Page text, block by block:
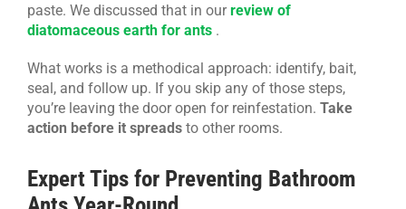
paste. We discussed that in ourreview of
diatomaceous earth for ants.
What works is a methodical approach: identify, bait,
seal, and follow up. If you skip any of those steps,
you’re leaving the door open for reinfestation. Take
action before it spreadsto other rooms.
Expert Tips for Preventing Bathroom